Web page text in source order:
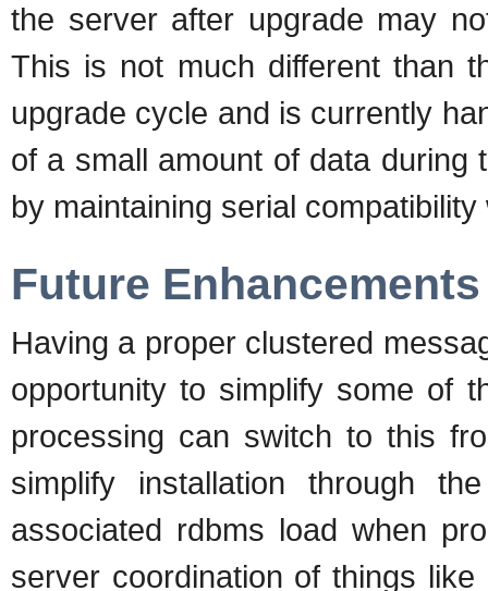
the server after upgrade may
This is not much different than
upgrade cycle and is currently
of a small amount of data during
by maintaining serial
Future Enhancements
Having a proper clustered
opportunity to simplify some of
processing can switch to this
simplify installation through
associated rdbms load when
server coordination of things